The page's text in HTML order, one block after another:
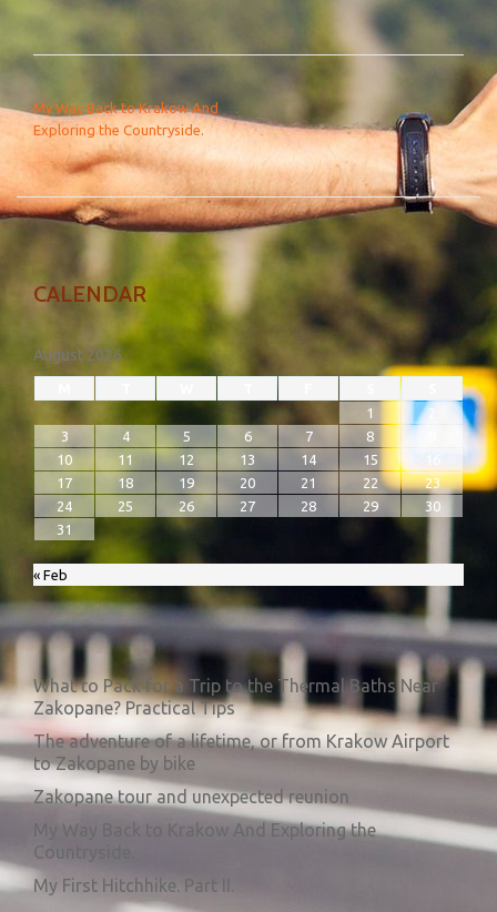
POST NAVIGATION
My Way Back to Krakow And
Exploring the Countryside.
CALENDAR
August 2026
1
2
3
4 5 6 7 8
10
11 12 13 14 15
17
18 19 20 21 22
23
24
25 26 27 28 29
30
31
« Feb
What to Pack for a Trip to the Thermal Baths Near
Zakopane? Practical Tips
The adventure of a lifetime, or from Krakow Airport
to Zakopane by bike
Zakopane tour and unexpected reunion
My Way Back to Krakow And Exploring the
Countryside.
My First Hitchhike. Part II.